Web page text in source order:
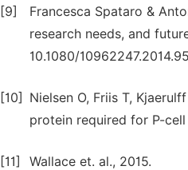
[9]
Francesca Spataro &
research needs, and
10.1080/
[10]
Nielsen O, Friis T,
protein required for P-
[11] Wallace et. al., 2015.